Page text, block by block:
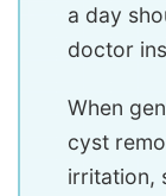
a day
doctor
When
cyst
irritation,